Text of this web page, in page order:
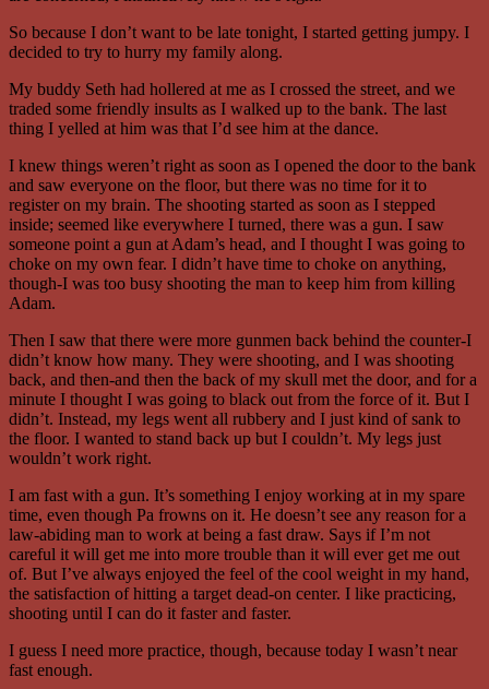
So because I don’t want to be late tonight, I started getting jumpy. I
decided to try to hurry my family along.
My buddy Seth had hollered at me as I crossed the street, and we
traded some friendly insults as I walked up to the bank. The last
thing I yelled at him was that I’d see him at the dance.
I knew things weren’t right as soon as I opened the door to the bank
and saw everyone on the floor, but there was no time for it to
register on my brain. The shooting started as soon as I stepped
inside; seemed like everywhere I turned, there was a gun. I saw
someone point a gun at Adam’s head, and I thought I was going to
choke on my own fear. I didn’t have time to choke on anything,
though-I was too busy shooting the man to keep him from killing
Adam.
Then I saw that there were more gunmen back behind the counter-I
didn’t know how many. They were shooting, and I was shooting
back, and then-and then the back of my skull met the door, and for a
minute I thought I was going to black out from the force of it. But I
didn’t. Instead, my legs went all rubbery and I just kind of sank to
the floor. I wanted to stand back up but I couldn’t. My legs just
wouldn’t work right.
I am fast with a gun. It’s something I enjoy working at in my spare
time, even though Pa frowns on it. He doesn’t see any reason for a
law-abiding man to work at being a fast draw. Says if I’m not
careful it will get me into more trouble than it will ever get me out
of. But I’ve always enjoyed the feel of the cool weight in my hand,
the satisfaction of hitting a target dead-on center. I like practicing,
shooting until I can do it faster and faster.
I guess I need more practice, though, because today I wasn’t near
fast enough.